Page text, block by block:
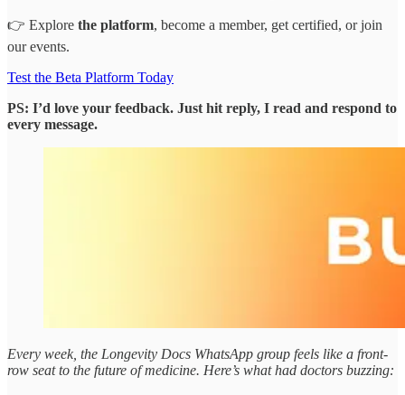
👉 Explore the platform, become a member, get certified, or join
our events.
Test the Beta Platform Today
PS: I’d love your feedback. Just hit reply, I read and respond to
every message.
Every week, the Longevity Docs WhatsApp group feels like a front-
row seat to the future of medicine. Here’s what had doctors buzzing: